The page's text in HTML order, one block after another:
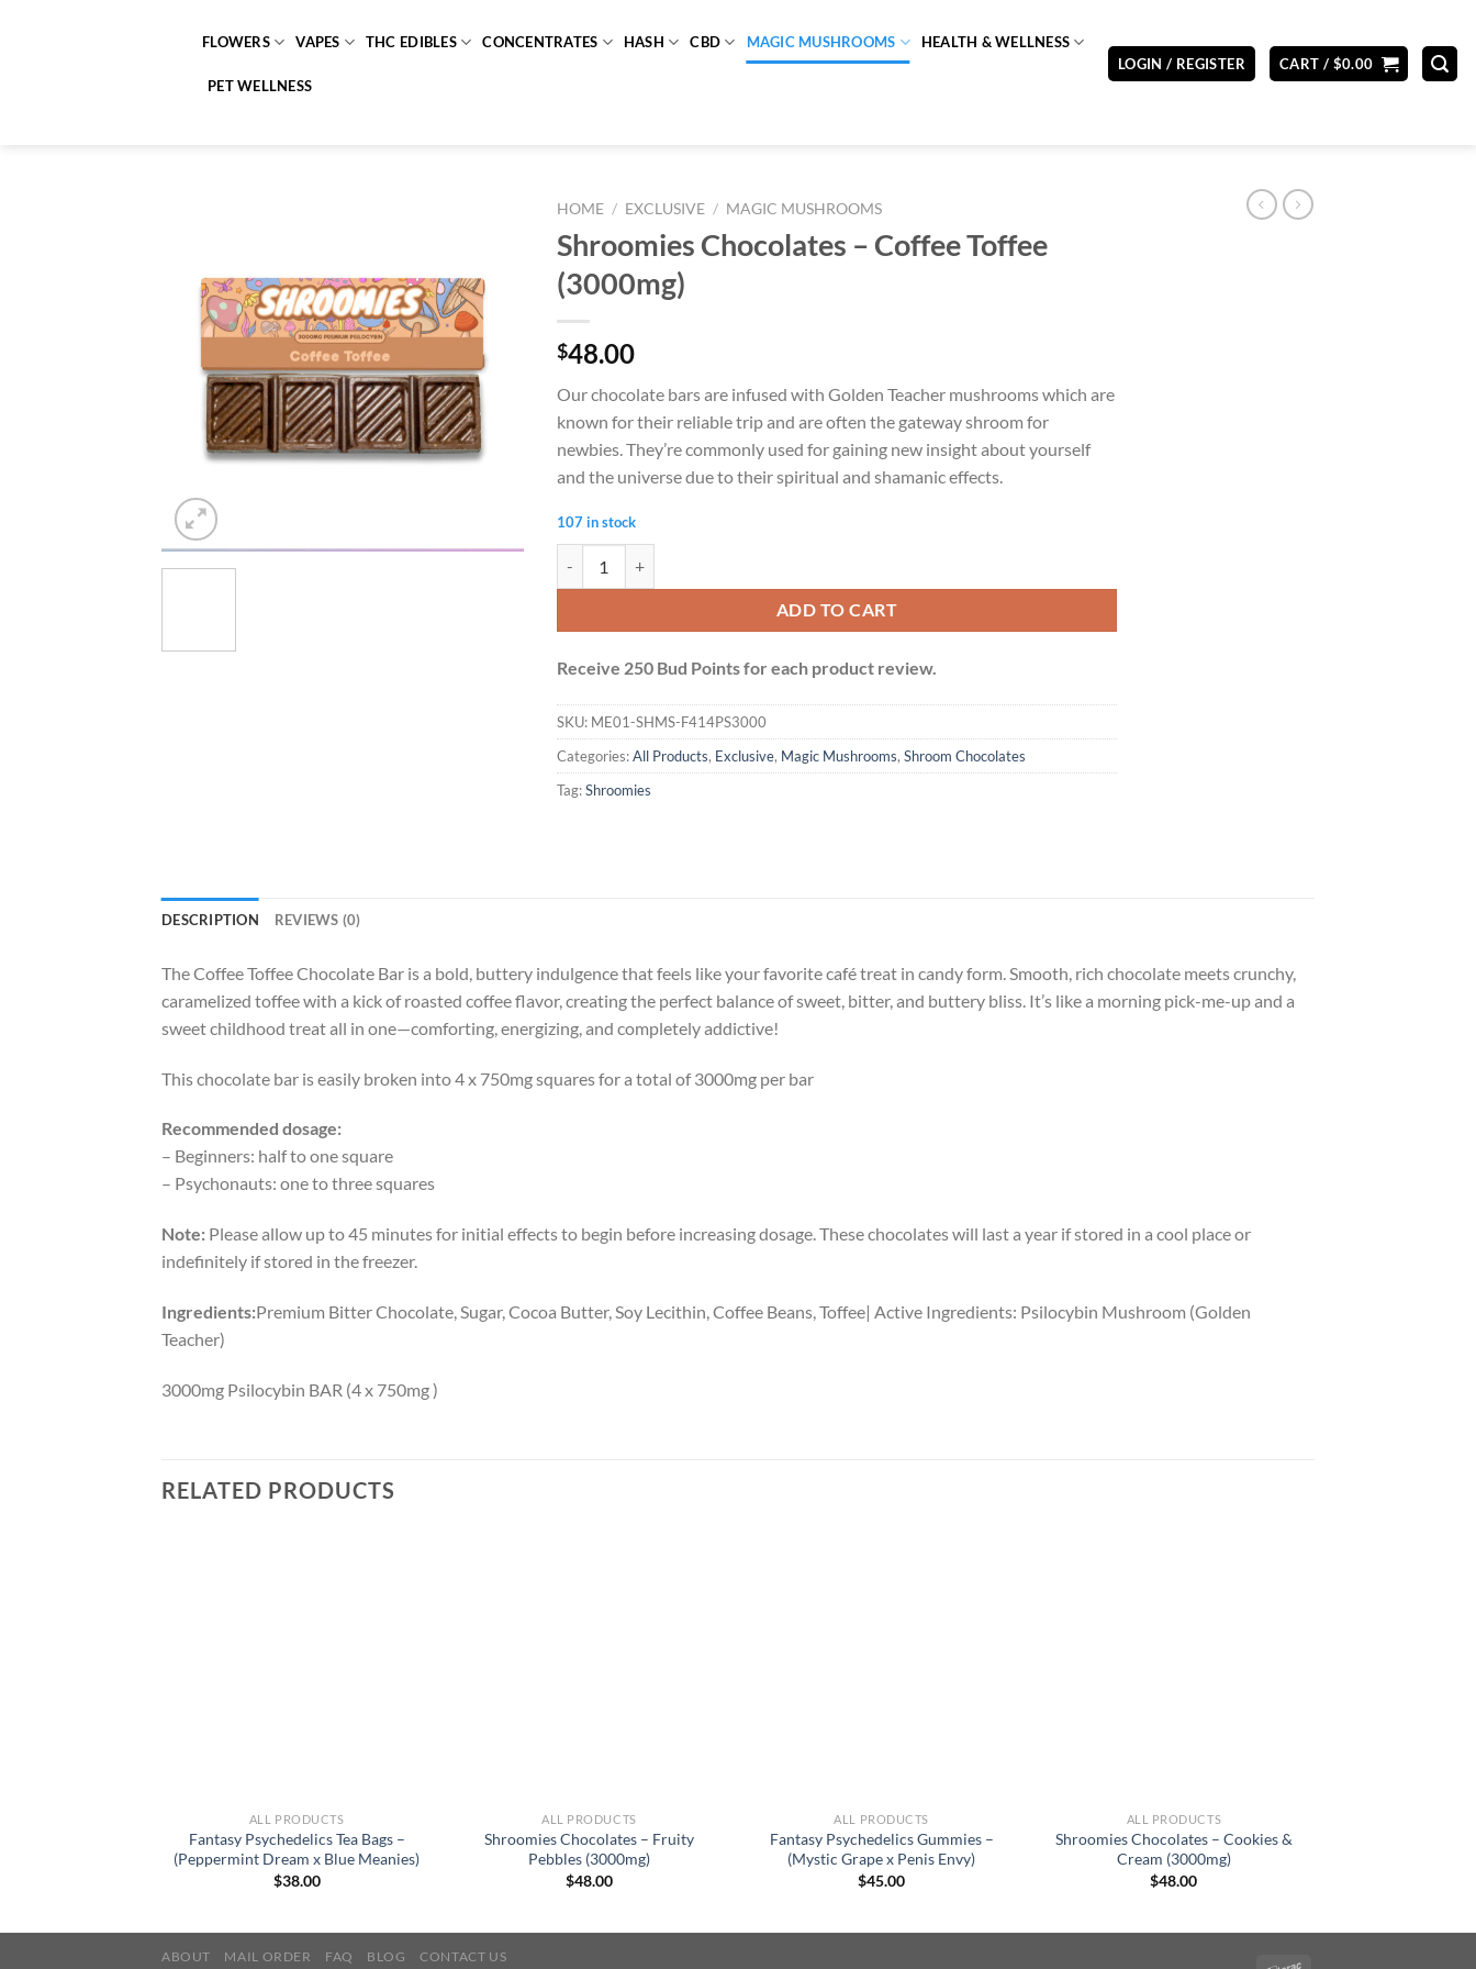
FLOWERS VAPES THC EDIBLES CONCENTRATES HASH CBD MAGIC MUSHROOMS HEALTH & WELLNESS
PET WELLNESS
LOGIN / REGISTER CART / $0.00
HOME / EXCLUSIVE / MAGIC MUSHROOMS
Shroomies Chocolates – Coffee Toffee
(3000mg)
$48.00
Our chocolate bars are infused with Golden Teacher mushrooms which are
known for their reliable trip and are often the gateway shroom for
newbies. They’re commonly used for gaining new insight about yourself
and the universe due to their spiritual and shamanic effects.
107 in stock
ADD TO CART
Receive 250 Bud Points for each product review.
SKU: ME01-SHMS-F414PS3000
Categories:All Products, Exclusive, Magic Mushrooms, Shroom Chocolates
Tag:Shroomies
DESCRIPTION REVIEWS (0)
The Coffee Toffee Chocolate Bar is a bold, buttery indulgence that feels like your favorite café treat in candy form. Smooth, rich chocolate meets crunchy,
caramelized toffee with a kick of roasted coffee flavor, creating the perfect balance of sweet, bitter, and buttery bliss. It’s like a morning pick-me-up and a
sweet childhood treat all in one—comforting, energizing, and completely addictive!
This chocolate bar is easily broken into 4 x 750mg squares for a total of 3000mg per bar
Recommended dosage:
– Beginners: half to one square
– Psychonauts: one to three squares
Note: Please allow up to 45 minutes for initial effects to begin before increasing dosage. These chocolates will last a year if stored in a cool place or
indefinitely if stored in the freezer.
Ingredients:Premium Bitter Chocolate, Sugar, Cocoa Butter, Soy Lecithin, Coffee Beans, Toffee| Active Ingredients: Psilocybin Mushroom (Golden
Teacher)
3000mg Psilocybin BAR (4 x 750mg )
RELATED PRODUCTS
ALL PRODUCTS
Fantasy Psychedelics Tea Bags –
(Peppermint Dream x Blue Meanies)
$38.00
ALL PRODUCTS
Shroomies Chocolates – Fruity
Pebbles (3000mg)
$48.00
ALL PRODUCTS
Fantasy Psychedelics Gummies –
(Mystic Grape x Penis Envy)
$45.00
ALL PRODUCTS
Shroomies Chocolates – Cookies &
Cream (3000mg)
$48.00
ABOUT MAIL ORDER FAQ BLOG CONTACT US